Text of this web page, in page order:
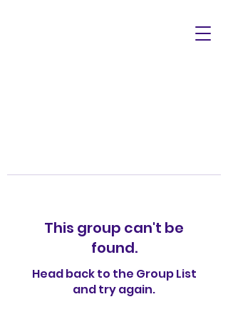
This group can't be
found.
Head back to the Group List
and try again.